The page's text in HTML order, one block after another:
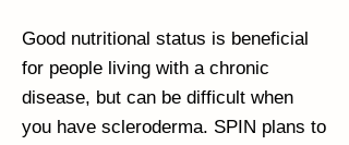
Good nutritional status is beneficial
for people living with a chronic
disease, but can be difficult when
you have scleroderma. SPIN plans to